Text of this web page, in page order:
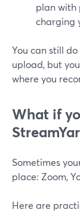
plan with
charging
You can still
upload, but
where you
What if
Sometimes
place: Zoom,
Here are